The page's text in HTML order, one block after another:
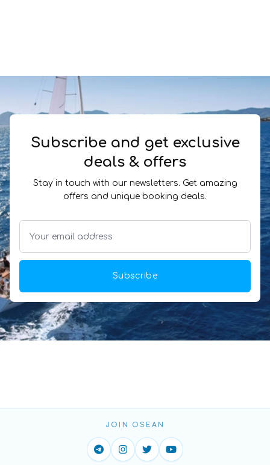
Subscribe and get exclusive
deals & offers
Stay in touch with our newsletters. Get amazing
offers and unique booking deals.
Subscribe
JOIN OSEAN